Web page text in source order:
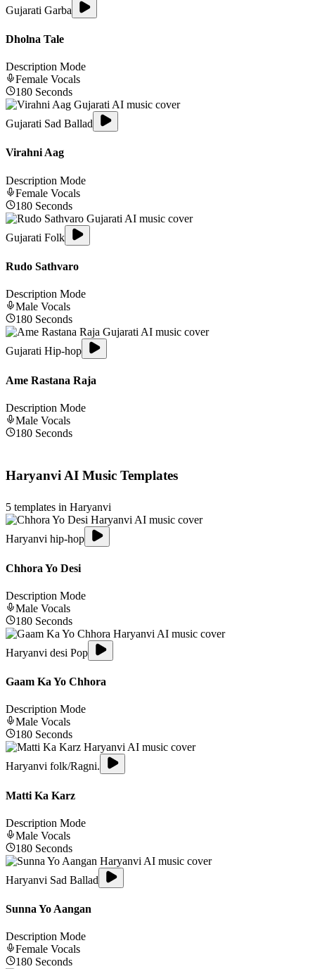
Gujarati Garba
Dholna Tale
Description Mode
Female Vocals
180 Seconds
Gujarati Sad Ballad
Virahni Aag
Description Mode
Female Vocals
180 Seconds
Gujarati Folk
Rudo Sathvaro
Description Mode
Male Vocals
180 Seconds
Gujarati Hip-hop
Ame Rastana Raja
Description Mode
Male Vocals
180 Seconds
Haryanvi AI Music Templates
5 templates in Haryanvi
Haryanvi hip-hop
Chhora Yo Desi
Description Mode
Male Vocals
180 Seconds
Haryanvi desi Pop
Gaam Ka Yo Chhora
Description Mode
Male Vocals
180 Seconds
Haryanvi folk/Ragni.
Matti Ka Karz
Description Mode
Male Vocals
180 Seconds
Haryanvi Sad Ballad
Sunna Yo Aangan
Description Mode
Female Vocals
180 Seconds